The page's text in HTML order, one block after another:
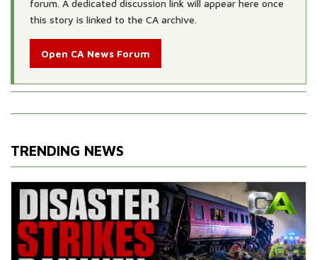
forum. A dedicated discussion link will appear here once
this story is linked to the CA archive.
Open CA News Forum
TRENDING NEWS